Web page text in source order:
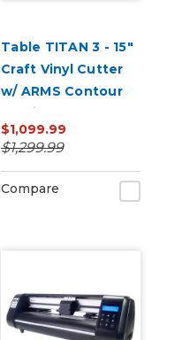
Table TITAN 3 - 15"
Craft Vinyl Cutter
w/ ARMS Contour
Cutting
$1,099.99
$1,299.99
Compare